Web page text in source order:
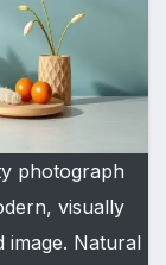
photograph
visually
image. Natural